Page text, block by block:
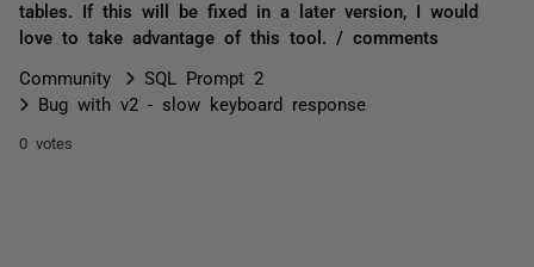
tables. If this will be fixed in a later version, I would
love to take advantage of this tool. / comments
Community
SQL Prompt 2
Bug with v2 - slow keyboard response
0 votes